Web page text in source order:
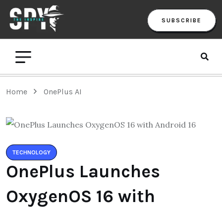
SUBSCRIBE
Home OnePlus AI
TECHNOLOGY
OnePlus Launches
OxygenOS 16 with